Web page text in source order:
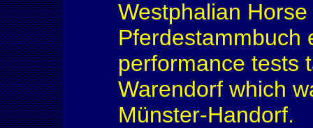
Westphalian
Pferdestammbuch
performance tests
Warendorf which
Münster-Handorf.